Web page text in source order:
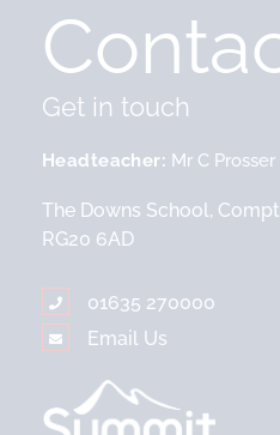
Get in touch
Headteacher Mr C Prosser
The Downs School,
RG20 6AD
01635 270000
Email Us